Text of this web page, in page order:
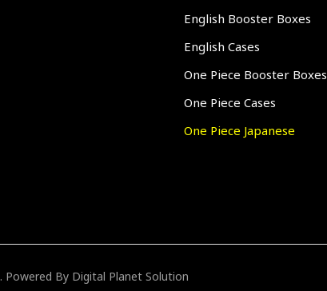
English Booster Boxes
English Cases
One Piece Booster Boxes
One Piece Cases
One Piece Japanese
Powered By Digital Planet Solution